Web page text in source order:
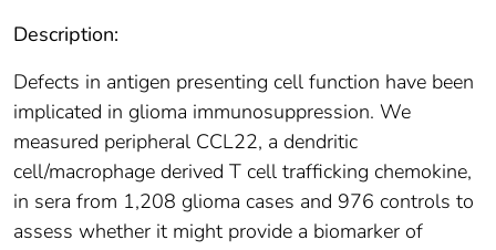
Description:
Defects in antigen presenting cell function have been
implicated in glioma immunosuppression. We
measured peripheral CCL22, a dendritic
cell/macrophage derived T cell trafficking chemokine,
in sera from 1,208 glioma cases and 976 controls to
assess whether it might provide a biomarker of